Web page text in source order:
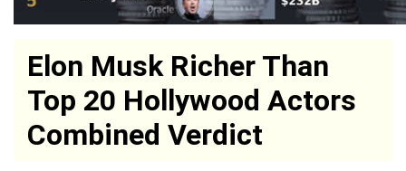
Elon Musk Richer Than
Top 20 Hollywood Actors
Combined Verdict